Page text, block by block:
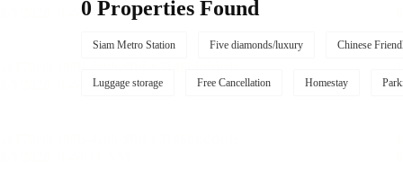
0 Properties Found
Siam Metro Station Five diamonds/luxury Chinese
Luggage storage Free Cancellation Homestay